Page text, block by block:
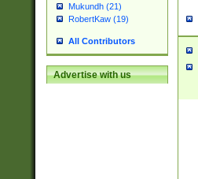
Mukundh (21)
RobertKaw (19)
All Contributors
Advertise with us